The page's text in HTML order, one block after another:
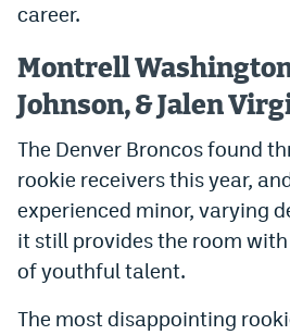
career.
Montrell
Johnson, & Jalen
The Denver Broncos found
rookie receivers this year,
experienced minor, varying
it still provides the room
of youthful talent.
The most disappointing